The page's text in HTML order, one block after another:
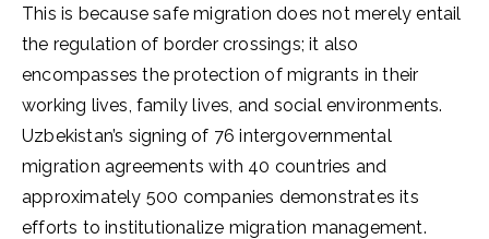
This is because safe migration does not merely entail
the regulation of border crossings; it also
encompasses the protection of migrants in their
working lives, family lives, and social environments.
Uzbekistan’s signing of 76 intergovernmental
migration agreements with 40 countries and
approximately 500 companies demonstrates its
efforts to institutionalize migration management.